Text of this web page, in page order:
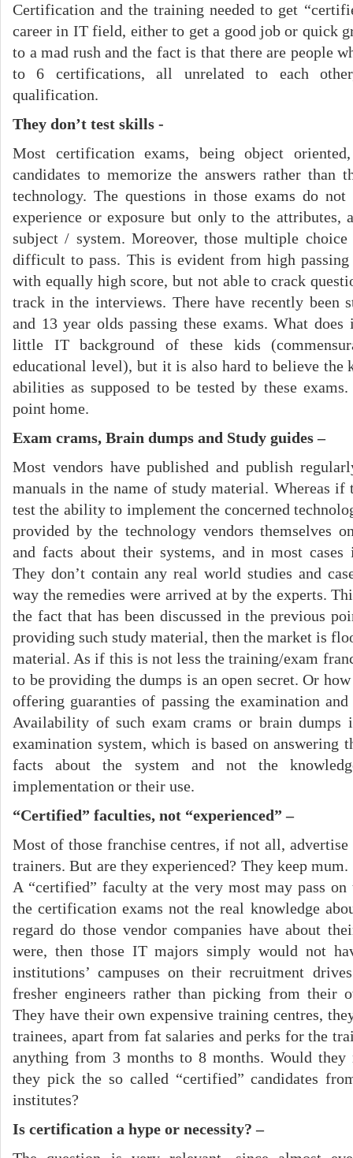
Certification and the training needed to get
career in IT field, either to get a good job or quick
to a mad rush and the fact is that there are people
to 6 certifications, all unrelated to each
qualification.
They don’t test skills -
Most certification exams, being object
candidates to memorize the answers rather than
technology. The questions in those exams do not
experience or exposure but only to the attributes,
subject / system. Moreover, those multiple
difficult to pass. This is evident from high passing
with equally high score, but not able to crack
track in the interviews. There have recently been
and 13 year olds passing these exams. What
little IT background of these kids
educational level), but it is also hard to believe the
abilities as supposed to be tested by these
point home.
Exam crams, Brain dumps and Study guides –
Most vendors have published and publish
manuals in the name of study material. Whereas if
test the ability to implement the concerned
provided by the technology vendors themselves
and facts about their systems, and in most cases
They don’t contain any real world studies and
way the remedies were arrived at by the experts.
the fact that has been discussed in the previous
providing such study material, then the market is
material. As if this is not less the training/exam
to be providing the dumps is an open secret. Or
offering guaranties of passing the examination
Availability of such exam crams or brain
examination system, which is based on answering
facts about the system and not the
implementation or their use.
“Certified” faculties, not “experienced” –
Most of those franchise centres, if not all,
trainers. But are they experienced? They keep
A “certified” faculty at the very most may pass
the certification exams not the real knowledge
regard do those vendor companies have about
were, then those IT majors simply would not
institutions’ campuses on their recruitment
fresher engineers rather than picking from their
They have their own expensive training centres,
trainees, apart from fat salaries and perks for the
anything from 3 months to 8 months. Would they
they pick the so called “certified” candidates
institutes?
Is certification a hype or necessity? –